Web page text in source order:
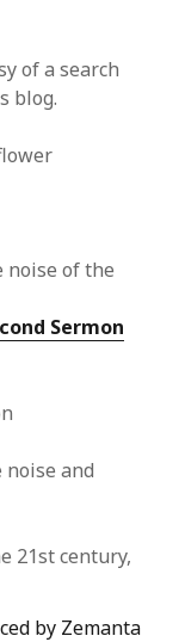
of a search
blog.
noise of the
Sermon
noise and
21st century,